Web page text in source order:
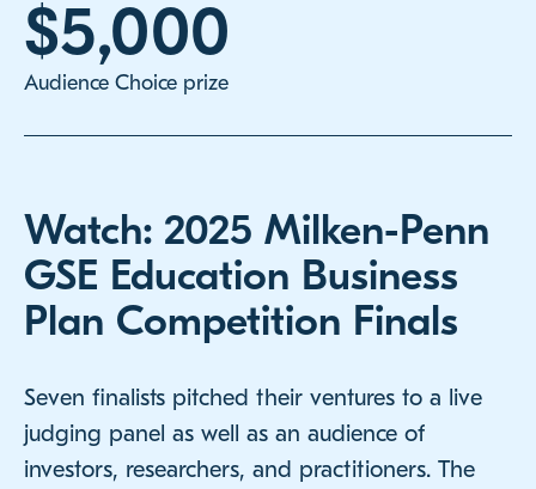
$5,000
Audience Choice prize
Watch: 2025 Milken-Penn
GSE Education Business
Plan Competition Finals
Seven finalists pitched their ventures to a live
judging panel as well as an audience of
investors, researchers, and practitioners. The